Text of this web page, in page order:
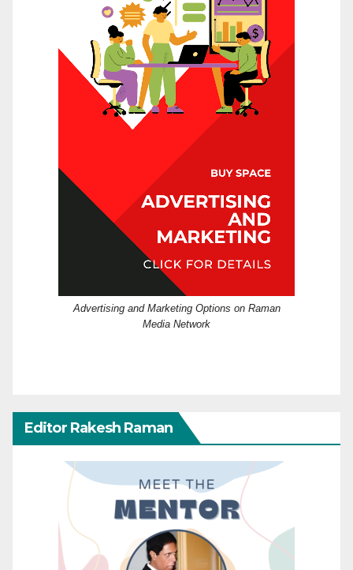
Advertising and Marketing Options on Raman
Media Network
Editor Rakesh Raman